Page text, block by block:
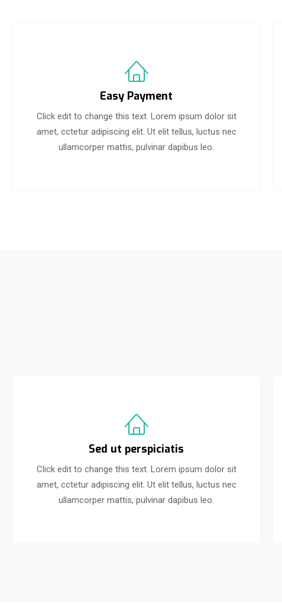
Easy Payment
Click edit to change this text. Lorem ipsum dolor sit
amet, cctetur adipiscing elit. Ut elit tellus, luctus nec
ullamcorper mattis, pulvinar dapibus leo.
Sed ut perspiciatis
Click edit to change this text. Lorem ipsum dolor sit
amet, cctetur adipiscing elit. Ut elit tellus, luctus nec
ullamcorper mattis, pulvinar dapibus leo.